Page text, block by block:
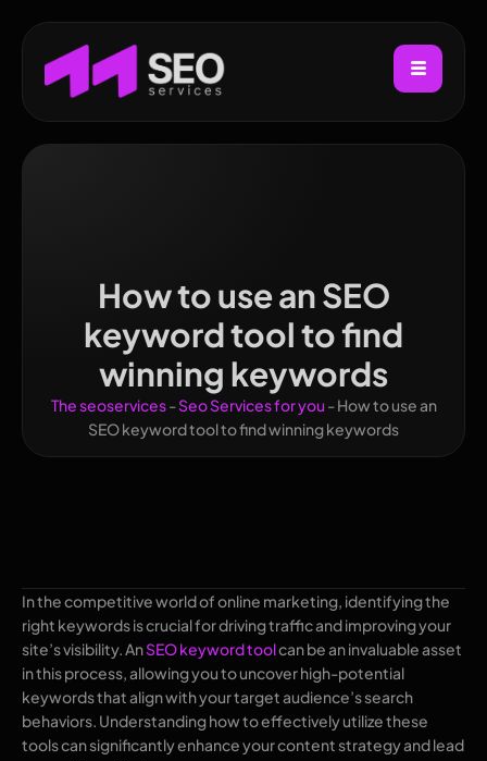
How to use an SEO
keyword tool to find
winning keywords
The seoservices-Seo Services for you-How to use an
SEO keyword tool to find winning keywords
In the competitive world of online marketing, identifying the
right keywords is crucial for driving traffic and improving your
site’s visibility. AnSEO keyword toolcan be an invaluable asset
in this process, allowing you to uncover high-potential
keywords that align with your target audience’s search
behaviors. Understanding how to effectively utilize these
tools can significantly enhance your content strategy and lead